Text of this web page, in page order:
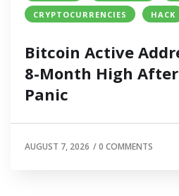
CRYPTOCURRENCIES
HACK
Bitcoin Active
8-Month High
Panic
AUGUST 7, 2026 /0 COMMENTS